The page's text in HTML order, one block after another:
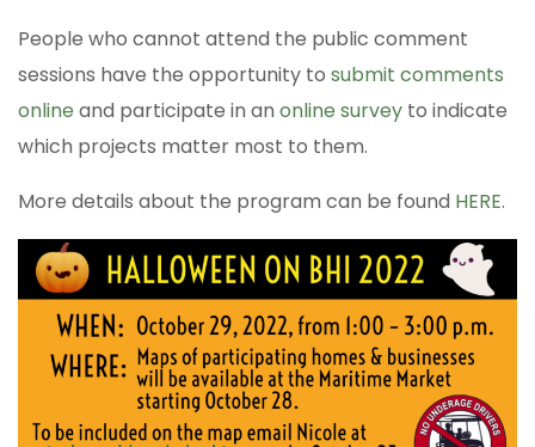
People who cannot attend the public comment
sessions have the opportunity to submit comments
online and participate in an online survey to indicate
which projects matter most to them.
More details about the program can be found HERE.